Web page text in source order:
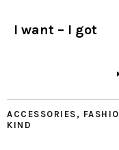
I want – I got
ACCESSORIES ,
KIND